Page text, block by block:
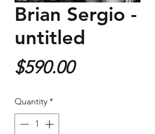
Brian Sergio -
untitled
$590.00Price
Quantity*